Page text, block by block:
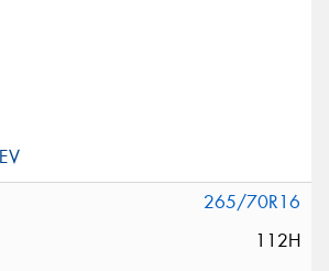
265/70R16
112H